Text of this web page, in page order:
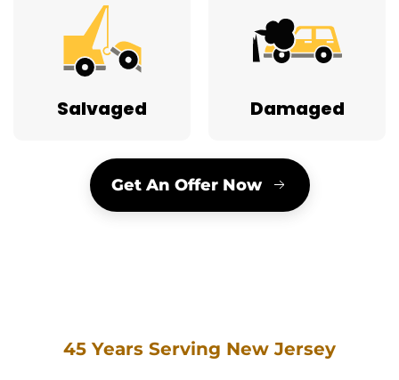
Salvaged Damaged
Get An Offer Now
45 Years Serving New Jersey